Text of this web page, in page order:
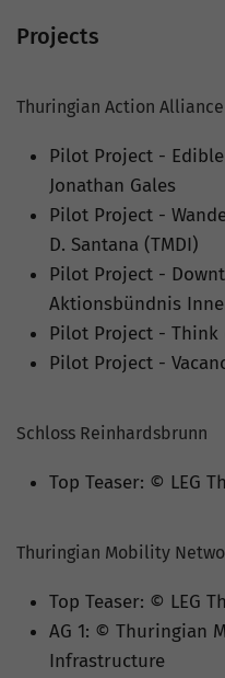
Projects
Thuringian Action
Pilot Project -
Jonathan Gales
Pilot Project -
D. Santana (TMDI)
Pilot Project -
Aktionsbündnis
Pilot Project - Think
Pilot Project -
Schloss Reinhardsbrunn
Top Teaser: © LEG
Thuringian Mobility
Top Teaser: © LEG
AG 1: © Thuringian
Infrastructure